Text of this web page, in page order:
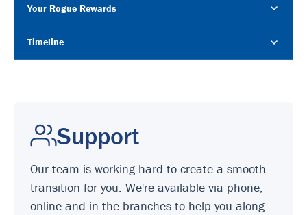
Your Rogue Rewards
Timeline
Support
Our team is working hard to create a smooth
transition for you. We're available via phone,
online and in the branches to help you along